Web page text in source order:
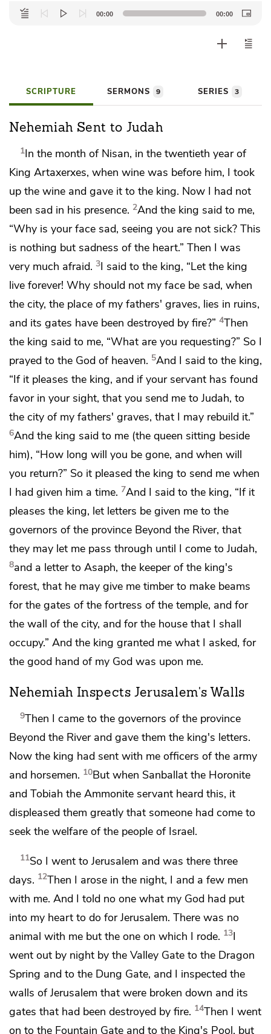
Audio
Player
00:00 00:00
SCRIPTURE SERMONS 9 SERIES 3
Nehemiah Sent to Judah
1In the month of Nisan, in the twentieth year of
King Artaxerxes, when wine was before him, I took
up the wine and gave it to the king. Now I had not
been sad in his presence. 2And the king said to me,
“Why is your face sad, seeing you are not sick? This
is nothing but sadness of the heart.” Then I was
very much afraid. 3I said to the king, “Let the king
live forever! Why should not my face be sad, when
the city, the place of my fathers' graves, lies in ruins,
and its gates have been destroyed by fire?” 4Then
the king said to me, “What are you requesting?” So I
prayed to the God of heaven. 5And I said to the king,
“If it pleases the king, and if your servant has found
favor in your sight, that you send me to Judah, to
the city of my fathers' graves, that I may rebuild it.”
6And the king said to me (the queen sitting beside
him), “How long will you be gone, and when will
you return?” So it pleased the king to send me when
I had given him a time. 7And I said to the king, “If it
pleases the king, let letters be given me to the
governors of the province Beyond the River, that
they may let me pass through until I come to Judah,
8and a letter to Asaph, the keeper of the king's
forest, that he may give me timber to make beams
for the gates ofthe fortress of the temple, and for
the wall of the city, and for the house that I shall
occupy.” And the king granted me what I asked, for
the good hand of my God was upon me.
Nehemiah Inspects Jerusalem's Walls
9Then I came tothe governors of the province
Beyond the River and gave them the king's letters.
Now the king had sent with me officers of the army
and horsemen. 10But when Sanballat the Horonite
and Tobiah the Ammonite servant heard this, it
displeased them greatly that someone had come to
seek the welfare of the people of Israel.
11So I went to Jerusalem and was there three
days. 12Then I arose in the night, I and a few men
with me. And I told no one what my God had put
into my heart to do for Jerusalem. There was no
animal with me but the one on which I rode. 13I
went out by night by the Valley Gate to the Dragon
Spring and to the Dung Gate, and I inspected the
walls of Jerusalem that were broken down and its
gates that had been destroyed by fire. 14Then I went
on to the Fountain Gate and to the King's Pool, but